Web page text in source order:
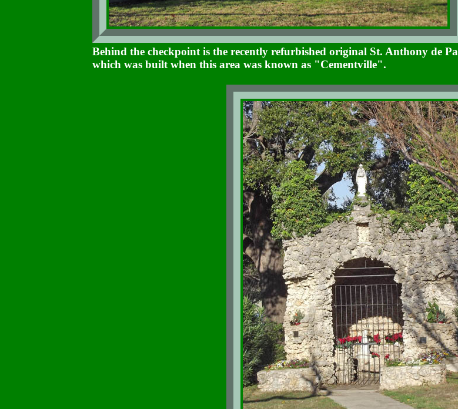
Behind the checkpoint is the recently refurbished original St. Anthony de
which was built when this area was known as "Cementville".